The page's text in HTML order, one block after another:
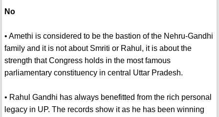
No
• Amethi is considered to be the bastion of the Nehru-Gandhi
family and it is not about Smriti or Rahul, it is about the
strength that Congress holds in the most famous
parliamentary constituency in central Uttar Pradesh.
• Rahul Gandhi has always benefitted from the rich personal
legacy in UP. The records show it as he has been winning